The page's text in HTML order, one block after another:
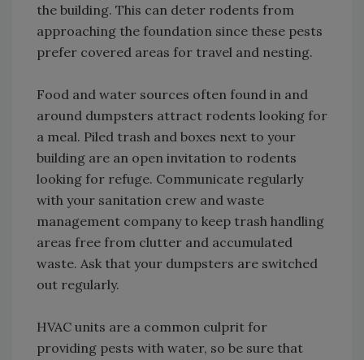
the building. This can deter rodents from
approaching the foundation since these pests
prefer covered areas for travel and nesting.
Food and water sources often found in and
around dumpsters attract rodents looking for
a meal. Piled trash and boxes next to your
building are an open invitation to rodents
looking for refuge. Communicate regularly
with your sanitation crew and waste
management company to keep trash handling
areas free from clutter and accumulated
waste. Ask that your dumpsters are switched
out regularly.
HVAC units are a common culprit for
providing pests with water, so be sure that